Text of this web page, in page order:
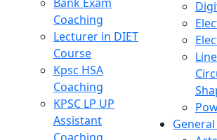
Coaching
Lecturer in DIET
Course
Kpsc HSA
Coaching
KPSC LP UP
Assistant